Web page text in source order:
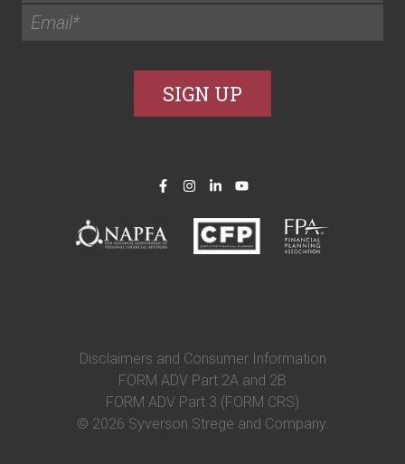
Disclaimers and Consumer Information
FORM ADV Part 2A and 2B
FORM ADV Part 3 (FORM CRS)
© 2026 Syverson Strege and Company.